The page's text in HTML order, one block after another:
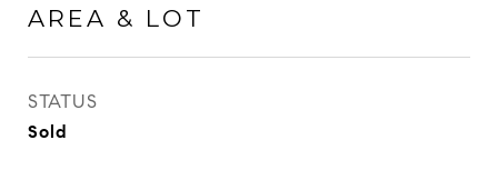
AREA & LOT
STATUS
Sold